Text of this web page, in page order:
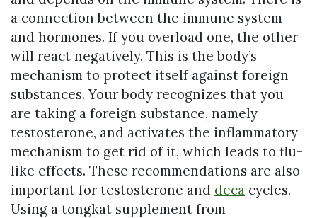
a connection between the immune system
and hormones. If you overload one, the other
will react negatively. This is the body’s
mechanism to protect itself against foreign
substances. Your body recognizes that you
are taking a foreign substance, namely
testosterone, and activates the inflammatory
mechanism to get rid of it, which leads to flu-
like effects. These recommendations are also
important for testosterone and deca cycles.
Using a tongkat supplement from